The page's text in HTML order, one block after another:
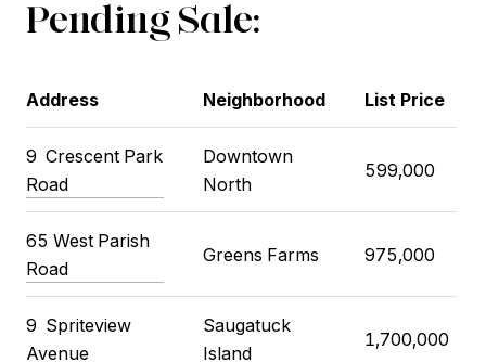
Pending Sale:
Address Neighborhood List Price
9 Crescent Park
Road
Downtown
North
599,000
65 West Parish
Road
Greens Farms 975,000
9 Spriteview
Avenue
Saugatuck
Island
1,700,000